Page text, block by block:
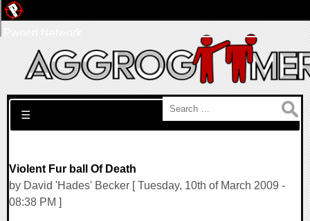
Search for:
☰
Violent Fur ball Of Death
by David 'Hades' Becker [ Tuesday, 10th of March 2009 -
08:38 PM ]